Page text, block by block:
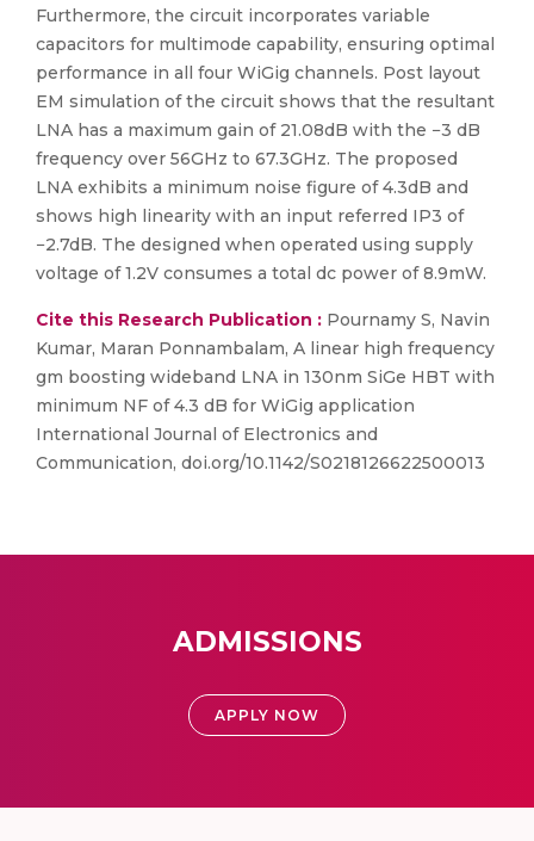
Furthermore, the circuit incorporates variable
capacitors for multimode capability, ensuring optimal
performance in all four WiGig channels. Post layout
EM simulation of the circuit shows that the resultant
LNA has a maximum gain of 21.08dB with the −3 dB
frequency over 56GHz to 67.3GHz. The proposed
LNA exhibits a minimum noise figure of 4.3dB and
shows high linearity with an input referred IP3 of
−2.7dB. The designed when operated using supply
voltage of 1.2V consumes a total dc power of 8.9mW.
Cite this Research Publication : Pournamy S, Navin
Kumar, Maran Ponnambalam, A linear high frequency
gm boosting wideband LNA in 130nm SiGe HBT with
minimum NF of 4.3 dB for WiGig application
International Journal of Electronics and
Communication, doi.org/10.1142/S0218126622500013
ADMISSIONS
APPLY NOW